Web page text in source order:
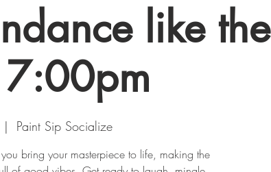
like the
|
Paint Sip Socialize
bring your masterpiece to life, making the